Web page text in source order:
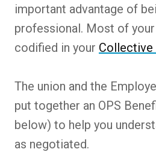
important advantage of
professional. Most of
codified in your Collective
The union and the
put together an OPS
below) to help you
as negotiated.